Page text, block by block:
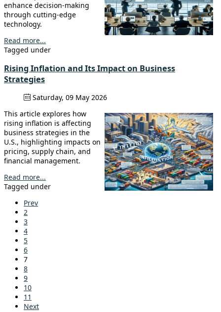
enhance decision-making
through cutting-edge
technology.
Read more...
Tagged under
Rising Inflation and Its Impact on Business
Strategies
Saturday, 09 May 2026
This article explores how
rising inflation is affecting
business strategies in the
U.S., highlighting impacts on
pricing, supply chain, and
financial management.
Read more...
Tagged under
Prev
2
3
4
5
6
7
8
9
10
11
Next